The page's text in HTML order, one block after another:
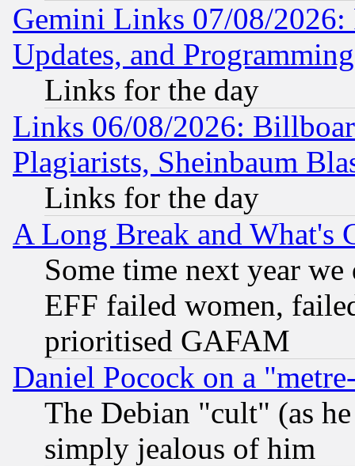
Gemini Links 07/08/2026:
Updates, and
Links for the day
Links 06/08/2026:
Plagiarists, Sheinbaum
Links for the day
A Long Break and What's
Some time next year
EFF failed women,
prioritised GAFAM
Daniel Pocock on a
The Debian "cult" (as
simply jealous of him